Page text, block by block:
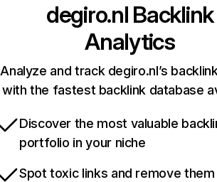
degiro.nl Backlink
Analytics
Analyze and track degiro.nl’s
with the fastest backlink database
Discover the most valuable
portfolio in your niche
Spot toxic links and remove